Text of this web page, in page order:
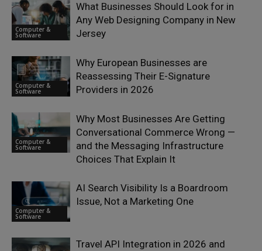
Computer &
Software
What Businesses Should Look for in
Any Web Designing Company in New
Jersey
Computer &
Software
Why European Businesses are
Reassessing Their E-Signature
Providers in 2026
Computer &
Software
Why Most Businesses Are Getting
Conversational Commerce Wrong —
and the Messaging Infrastructure
Choices That Explain It
Computer &
Software
AI Search Visibility Is a Boardroom
Issue, Not a Marketing One
Travel API Integration in 2026 and